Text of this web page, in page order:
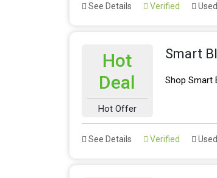
See Details Verified
Hot
Deal
Hot Offer
Smart
Shop Smart
See Details Verified